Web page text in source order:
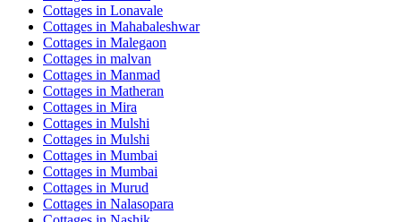
Cottages in Lonavale
Cottages in Mahabaleshwar
Cottages in Malegaon
Cottages in malvan
Cottages in Manmad
Cottages in Matheran
Cottages in Mira
Cottages in Mulshi
Cottages in Mulshi
Cottages in Mumbai
Cottages in Mumbai
Cottages in Murud
Cottages in Nalasopara